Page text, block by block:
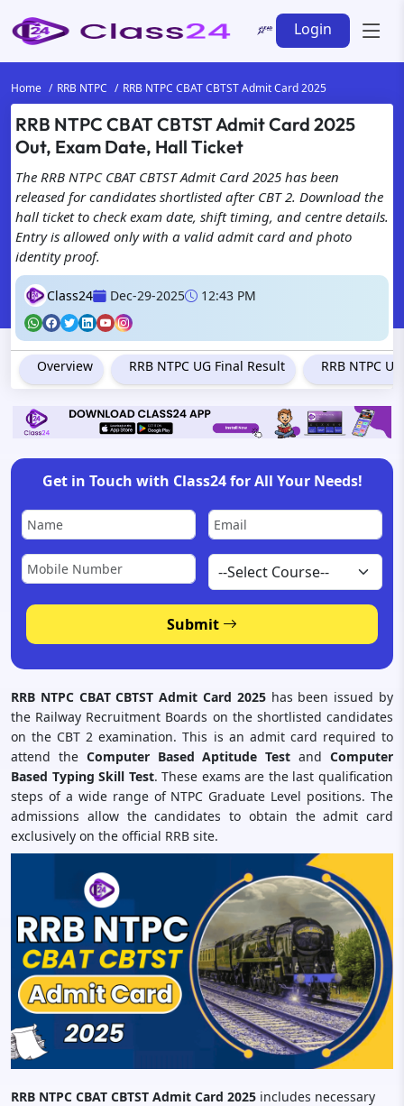
Login
Home RRB NTPC RRB NTPC CBAT CBTST Admit Card 2025
RRB NTPC CBAT CBTST Admit Card 2025
Out, Exam Date, Hall Ticket
The RRB NTPC CBAT CBTST Admit Card 2025 has been
released for candidates shortlisted after CBT 2. Download the
hall ticket to check exam date, shift timing, and centre details.
Entry is allowed only with a valid admit card and photo
identity proof.
Class24 Dec-29-2025 12:43 PM
Overview RRB NTPC UG Final Result RRB NTPC
Get in Touch with Class24 for All Your Needs!
Submit
RRB NTPC CBAT CBTST Admit Card 2025 has been issued by
the Railway Recruitment Boards on the shortlisted candidates
on the CBT 2 examination. This is an admit card required to
attend the Computer Based Aptitude Test andComputer
Based Typing Skill Test. These exams are the last qualification
steps of a wide range of NTPC Graduate Level positions. The
admissions allow the candidates to obtain the admit card
exclusively on the official RRB site.
RRB NTPC CBAT CBTST Admit Card 2025 includes necessary